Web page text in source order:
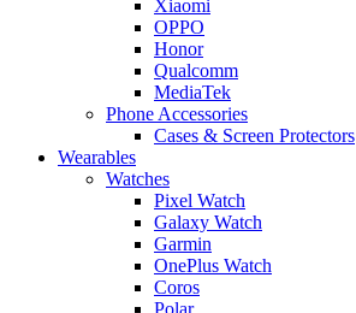
Xiaomi
OPPO
Honor
Qualcomm
MediaTek
Phone Accessories
Cases & Screen Protectors
Wearables
Watches
Pixel Watch
Galaxy Watch
Garmin
OnePlus Watch
Coros
Polar